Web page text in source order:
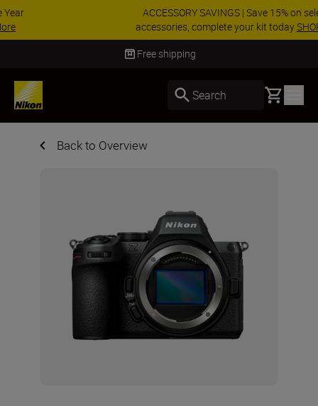
ACCESSORY SAVINGS | Save 15% on selected
accessories, complete your kit todaySHOP NOW
Delivery in 3-5 business days
Search Basket
Back to Overview